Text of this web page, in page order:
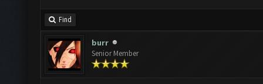
Find
burr
Senior Member